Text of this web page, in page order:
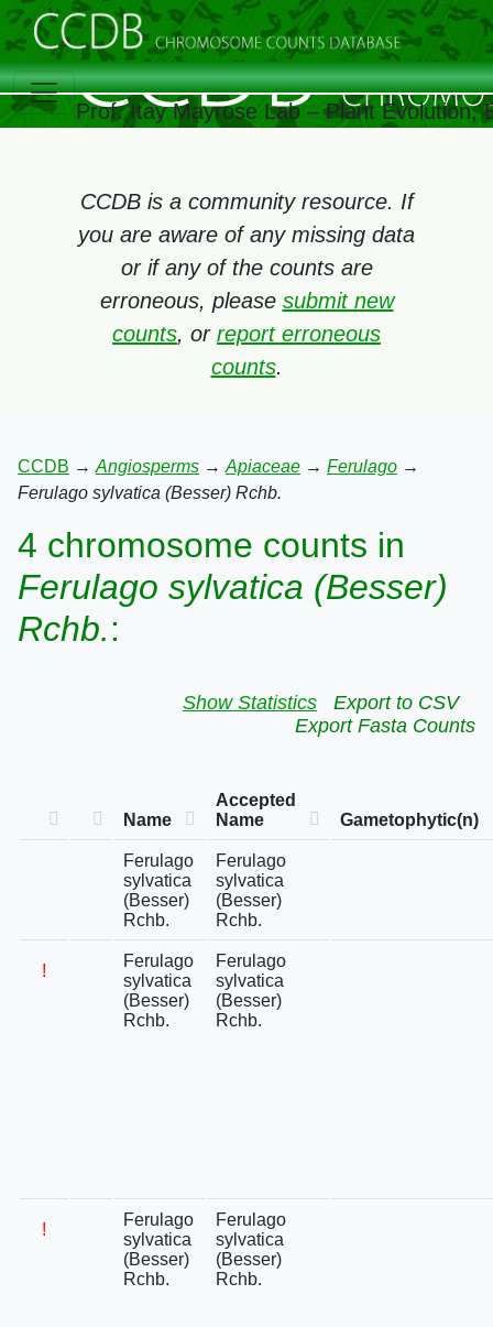
Prof. Itay Mayrose Lab – Plant Evolution,
CCDB is a community resource. If
you are aware of any missing data
or if any of the counts are
erroneous, please submit new
counts, or report erroneous
counts.
CCDB → Angiosperms → Apiaceae → Ferulago →
Ferulago sylvatica (Besser) Rchb.
4 chromosome counts in
Ferulago sylvatica (Besser)
Rchb.:
Show Statistics
Export to CSV
Export Fasta Counts
Name
Accepted
Name
Gametophytic(n)
Ferulago
sylvatica
(Besser)
Rchb.
Ferulago
sylvatica
(Besser)
Rchb.
!
Ferulago
sylvatica
(Besser)
Rchb.
Ferulago
sylvatica
(Besser)
Rchb.
!
Ferulago
sylvatica
(Besser)
Rchb.
Ferulago
sylvatica
(Besser)
Rchb.